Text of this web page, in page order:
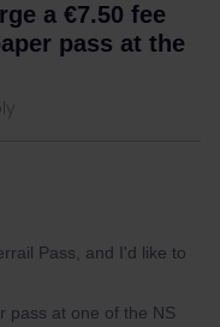
a €7.50 fee
pass at the
Pass, and I'd like to
pass at one of the NS